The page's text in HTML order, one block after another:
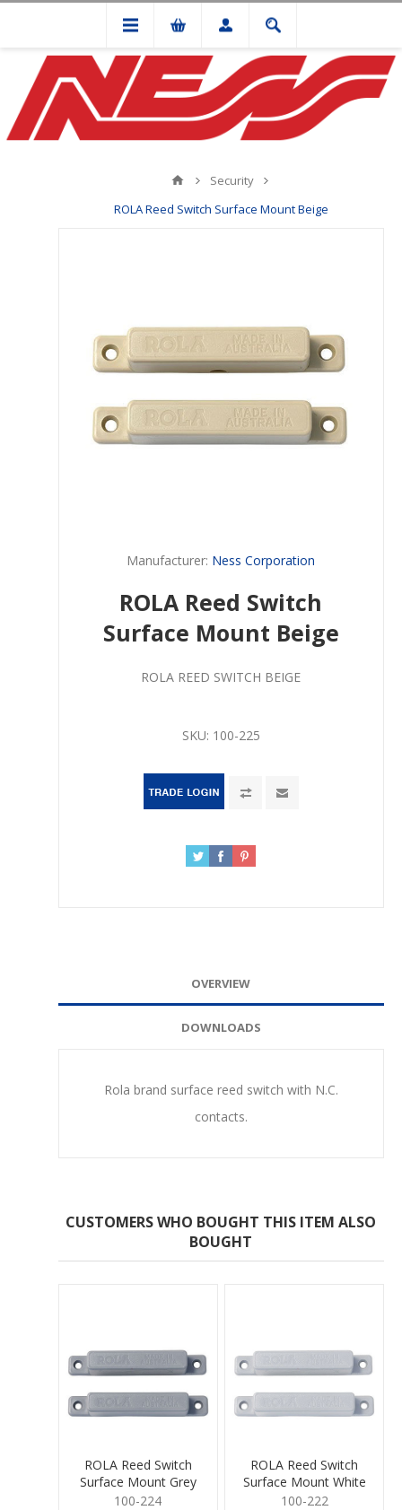
Security
ROLA Reed Switch Surface Mount Beige
Manufacturer: Ness Corporation
ROLA Reed Switch
Surface Mount Beige
ROLA REED SWITCH BEIGE
SKU: 100-225
OVERVIEW
DOWNLOADS
Rola brand surface reed switch with N.C.
contacts.
CUSTOMERS WHO BOUGHT THIS ITEM ALSO
BOUGHT
ROLA Reed Switch
Surface Mount Grey
100-224
ROLA Reed Switch
Surface Mount White
100-222